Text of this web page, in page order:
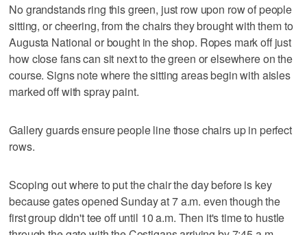
No grandstands ring this green, just row upon row of people
sitting, or cheering, from the chairs they brought with them to
Augusta National or bought in the shop. Ropes mark off just
how close fans can sit next to the green or elsewhere on the
course. Signs note where the sitting areas begin with aisles
marked off with spray paint.
Gallery guards ensure people line those chairs up in perfect
rows.
Scoping out where to put the chair the day before is key
because gates opened Sunday at 7 a.m. even though the
first group didn't tee off until 10 a.m. Then it's time to hustle